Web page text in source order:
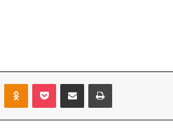
VKontakteOdnoklassniki
Pocket Share via Email Print